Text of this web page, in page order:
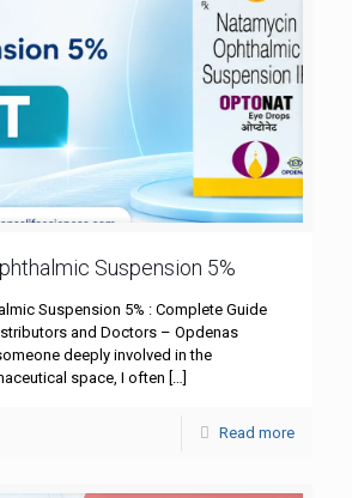
Suspension 5%
Suspension 5% : Complete Guide
and Doctors – Opdenas
deeply involved in the
space, I often […]
Read more